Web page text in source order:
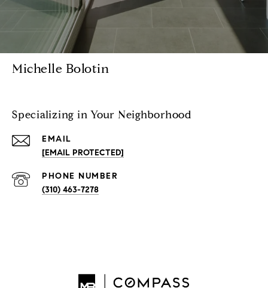
Michelle Bolotin
Specializing in Your Neighborhood
EMAIL
[EMAIL PROTECTED]
PHONE NUMBER
(310) 463-7278